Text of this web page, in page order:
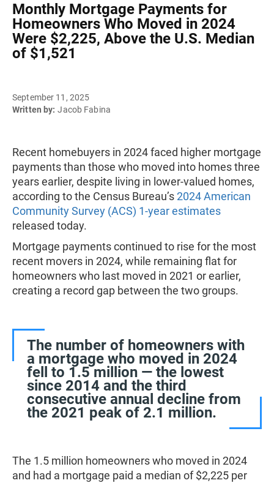
Monthly Mortgage Payments for
Homeowners Who Moved in 2024
Were $2,225, Above the U.S. Median
of $1,521
September 11, 2025
Written by: Jacob Fabina
Recent homebuyers in 2024 faced higher mortgage
payments than those who moved into homes three
years earlier, despite living in lower-valued homes,
according to the Census Bureau’s2024 American
Community Survey (ACS) 1-year estimates
released today.
Mortgage payments continued to rise for the most
recent movers in 2024, while remaining flat for
homeowners who last moved in 2021 or earlier,
creating a record gap between the two groups.
The number of homeowners with
a mortgage who moved in 2024
fell to 1.5 million — the lowest
since 2014 and the third
consecutive annual decline from
the 2021 peak of 2.1 million.
The 1.5 million homeowners who moved in 2024
and had a mortgage paid a median of $2,225 per